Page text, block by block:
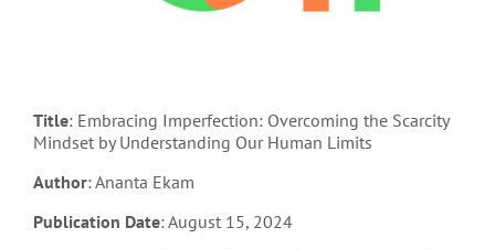
Title: Embracing Imperfection: Overcoming the Scarcity
Mindset by Understanding Our Human Limits
Author: Ananta Ekam
Publication Date: August 15, 2024